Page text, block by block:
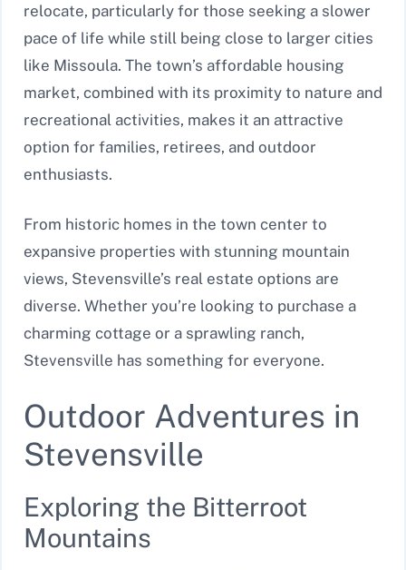
relocate, particularly for those seeking a slower
pace of life while still being close to larger cities
like Missoula. The town’s affordable housing
market, combined with its proximity to nature and
recreational activities, makes it an attractive
option for families, retirees, and outdoor
enthusiasts.
From historic homes in the town center to
expansive properties with stunning mountain
views, Stevensville’s real estate options are
diverse. Whether you’re looking to purchase a
charming cottage or a sprawling ranch,
Stevensville has something for everyone.
Outdoor Adventures in
Stevensville
Exploring the Bitterroot
Mountains